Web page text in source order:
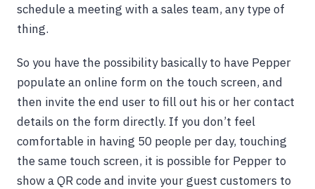
schedule a meeting with a sales team, any type of
thing.
So you have the possibility basically to have Pepper
populate an online form on the touch screen, and
then invite the end user to fill out his or her contact
details on the form directly. If you don’t feel
comfortable in having 50 people per day, touching
the same touch screen, it is possible for Pepper to
show a QR code and invite your guest customers to